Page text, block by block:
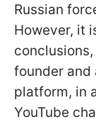
Russian
However, it
founder and
platform, in
YouTube